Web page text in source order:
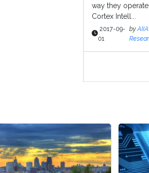
way they
Cortex Intell...
2017-09-
01
by